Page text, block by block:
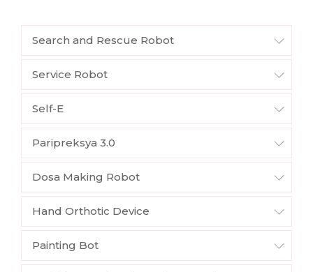
Search and Rescue Robot
Service Robot
Self-E
Paripreksya 3.0
Dosa Making Robot
Hand Orthotic Device
Painting Bot